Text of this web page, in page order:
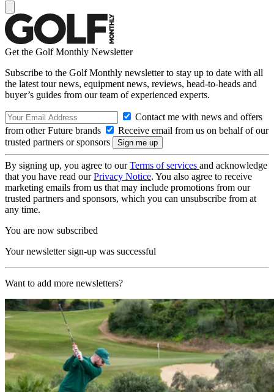
Get the Golf Monthly Newsletter
Subscribe to the Golf Monthly newsletter to stay up to date with all
the latest tour news, equipment news, reviews, head-to-heads and
buyer’s guides from our team of experienced experts.
Contact me with news and offers
from other Future brands
Receive email from us on behalf of our
trusted partners or sponsors
By signing up, you agree to ourTerms of services and acknowledge
that you have read ourPrivacy Notice. You also agree to receive
marketing emails from us that may include promotions from our
trusted partners and sponsors, which you can unsubscribe from at
any time.
You are now subscribed
Your newsletter sign-up was successful
Want to add more newsletters?